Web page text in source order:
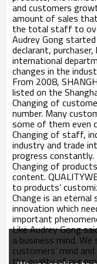
and customers
amount of sales
the total staff to
Audrey Gong
declarant,
international
changes in the
From 2008,
listed on the
Changing of
number. Many
some of them even
Changing of staff,
industry and trade
progress constantly.
Changing of
content.
to products’
Change is an
innovation which
important
Like Audrey Gong
a business mind.
customers’ mind
the quality of our